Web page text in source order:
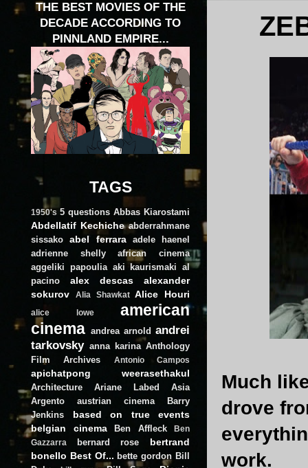
Much
drove
work.
THE BEST MOVIES OF THE
DECADE ACCORDING TO
PINNLAND EMPIRE...
TAGS
1950's 5 questions Abbas Kiarostami
Abdellatif Kechiche abderrahmane
sissako
abel ferrara
adele haenel
adrienne shelly
african cinema
aggeliki papoulia aki kaurismaki al
pacino
alex descas
alexander
sokurov
Alia Shawkat Alice Houri
alice lowe
american
cinema andrea arnold andrei
tarkovsky anna karina Anthology
Film Archives
Antonio Campos
apichatpong weerasethakul
Architecture Ariane Labed
Asia
Argento
austrian cinema
Barry
Jenkins
based on true events
belgian cinema
Ben Affleck
Ben
Gazzarra
bernard rose
bertrand
bonello Best Of... bette gordon Bill